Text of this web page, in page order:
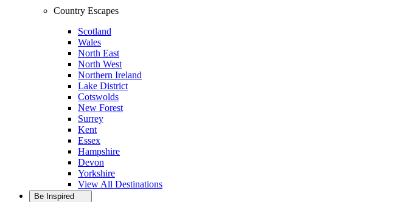
Country Escapes
Scotland
Wales
North East
North West
Northern Ireland
Lake District
Cotswolds
New Forest
Surrey
Kent
Essex
Hampshire
Devon
Yorkshire
View All Destinations
Be Inspired